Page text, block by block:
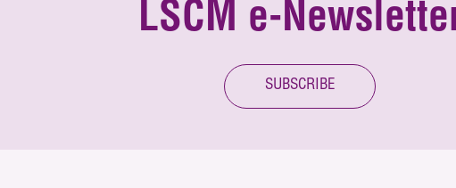
LSCM e-
SUBSCRIBE